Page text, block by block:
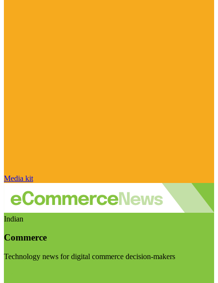
Media kit
Indian
Commerce
Technology news for digital commerce decision-makers